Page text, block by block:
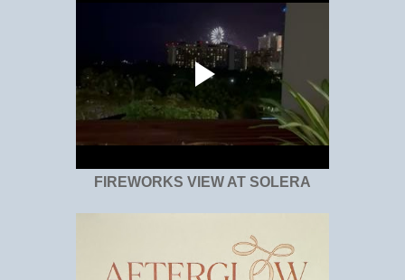
FIREWORKS VIEW AT SOLERA